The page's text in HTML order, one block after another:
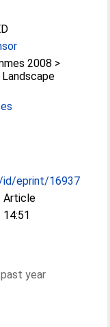
2008 >
id/eprint/16937
Article
year